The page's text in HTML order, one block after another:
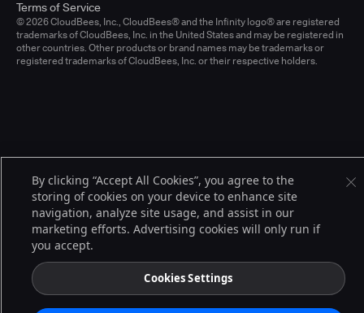
© 2026 CloudBees, Inc., CloudBees® and the Infinity logo® are registered
trademarks of CloudBees, Inc. in the United States and may be registered in
other countries. Other products or brand names may be trademarks or
registered trademarks of CloudBees, Inc. or their respective holders.
Terms of Service
By clicking “Accept All Cookies”, you agree to the
storing of cookies on your device to enhance site
navigation, analyze site usage, and assist in our
marketing efforts. Advertising cookies will only run if
you accept.
Cookies Settings